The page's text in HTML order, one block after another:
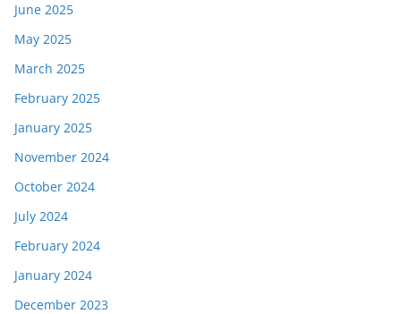
June 2025
May 2025
March 2025
February 2025
January 2025
November 2024
October 2024
July 2024
February 2024
January 2024
December 2023